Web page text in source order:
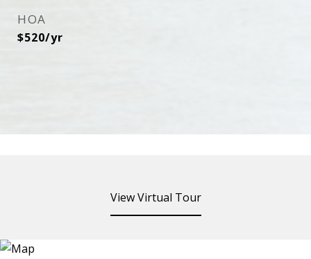
HOA
$520/yr
View Virtual Tour